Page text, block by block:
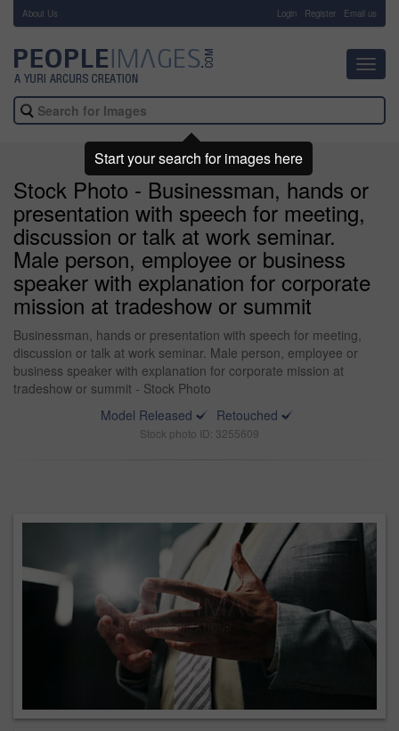
About Us Login Register Email us
Stock Photo - Businessman, hands or
presentation with speech for meeting,
discussion or talk at work seminar.
Male person, employee or business
speaker with explanation for corporate
mission at tradeshow or summit
Businessman, hands or presentation with speech for meeting,
discussion or talk at work seminar. Male person, employee or
business speaker with explanation for corporate mission at
tradeshow or summit - Stock Photo
Model Released
Retouched
Stock photo ID: 3255609
Start your search for images here